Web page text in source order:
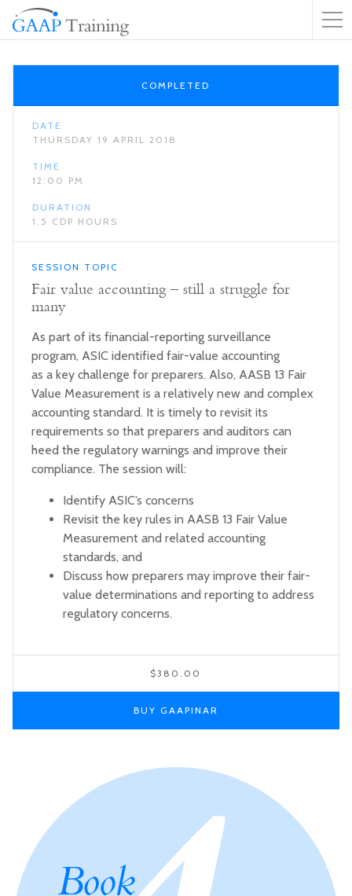
COMPLETED
DATE
THURSDAY 19 APRIL 2018
TIME
12:00 PM
DURATION
1.5 CDP HOURS
SESSION TOPIC
Fair value accounting – still a struggle for
many
As part of its financial-reporting surveillance
program, ASIC identified fair-value accounting
as a key challenge for preparers. Also, AASB 13 Fair
Value Measurement is a relatively new and complex
accounting standard. It is timely to revisit its
requirements so that preparers and auditors can
heed the regulatory warnings and improve their
compliance. The session will:
Identify ASIC’s concerns
Revisit the key rules in AASB 13 Fair Value
Measurement and related accounting
standards, and
Discuss how preparers may improve their fair-
value determinations and reporting to address
regulatory concerns.
$380.00
BUY GAAPINAR